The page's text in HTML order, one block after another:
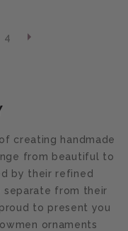
4
creating handmade
from beautiful to
by their refined
separate from their
to present you
ornaments